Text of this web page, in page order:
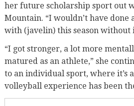
her future scholarship sport out
Mountain. “I wouldn’t have done
with (javelin) this season without
“I got stronger, a lot more
matured as an athlete,” she
to an individual sport, where it’s
volleyball experience has been